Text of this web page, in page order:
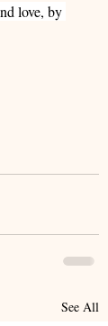
love, by
See All